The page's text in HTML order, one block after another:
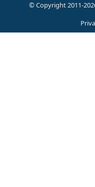
© Copyright 2011-